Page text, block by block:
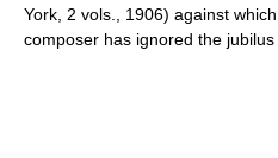
York, 2 vols., 1906) against
composer has ignored the jubilus